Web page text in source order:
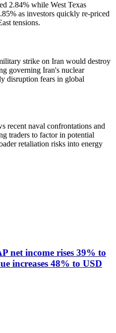
2.84% while West Texas
as investors quickly re-priced
tensions.
strike on Iran would destroy
governing Iran's nuclear
disruption fears in global
recent naval confrontations and
traders to factor in potential
retaliation risks into energy
net income rises 39% to
increases 48% to USD